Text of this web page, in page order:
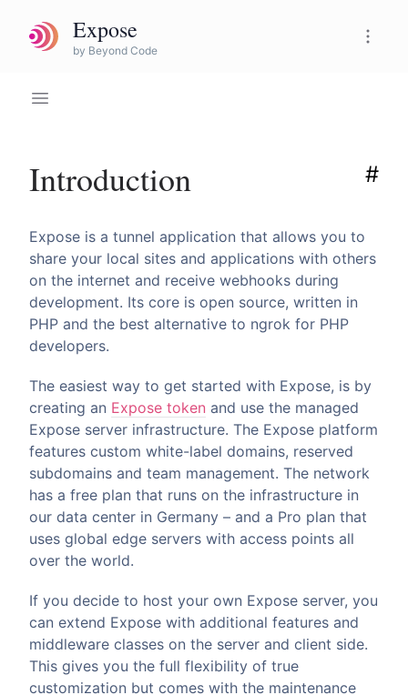
Expose Pro
Expose
by Beyond Code
Introduction #
Expose is a tunnel application that allows you to
share your local sites and applications with others
on the internet and receive webhooks during
development. Its core is open source, written in
PHP and the best alternative to ngrok for PHP
developers.
The easiest way to get started with Expose, is by
creating an Expose token and use the managed
Expose server infrastructure. The Expose platform
features custom white-label domains, reserved
subdomains and team management. The network
has a free plan that runs on the infrastructure in
our data center in Germany – and a Pro plan that
uses global edge servers with access points all
over the world.
If you decide to host your own Expose server, you
can extend Expose with additional features and
middleware classes on the server and client side.
This gives you the full flexibility of true
customization but comes with the maintenance